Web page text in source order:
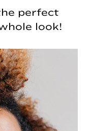
perfect
look!